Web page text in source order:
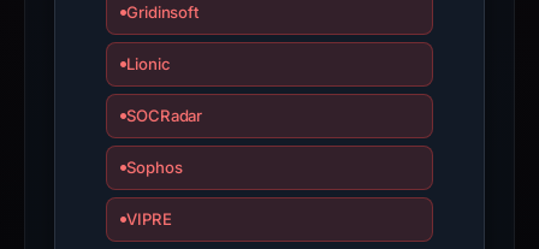
if
is
Gridinsoft
Lionic
SOCRadar
Sophos
VIPRE